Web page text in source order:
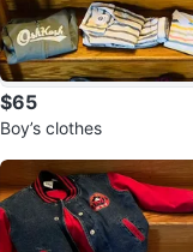
$65
Boy’s clothes